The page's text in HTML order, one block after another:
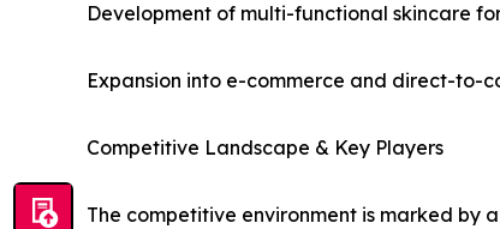
Development of multi-functional skincare
Expansion into e-commerce and direct-to-
Competitive Landscape & Key Players
The competitive environment is marked by